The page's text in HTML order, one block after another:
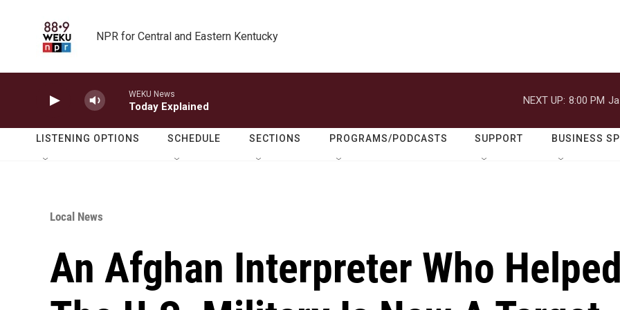
NPR for Central and Eastern Kentucky
WEKU News
Today Explained
NEXT UP: 8:00 PM
LISTENING OPTIONS SCHEDULE SECTIONS PROGRAMS/PODCASTS SUPPORT BUSINESS
Local News
An Afghan Interpreter Who